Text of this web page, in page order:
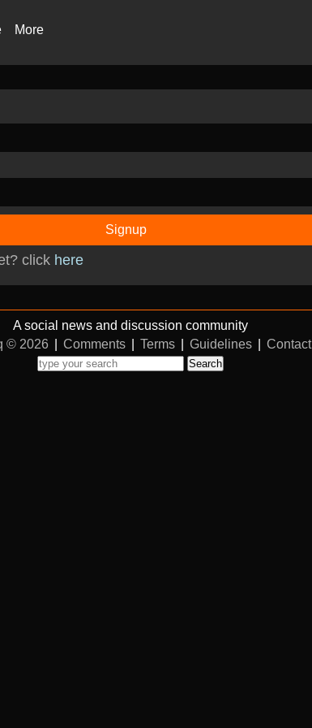
More
Signup
click here
A social news and discussion community
© 2026
Comments Terms Guidelines Contact
Search